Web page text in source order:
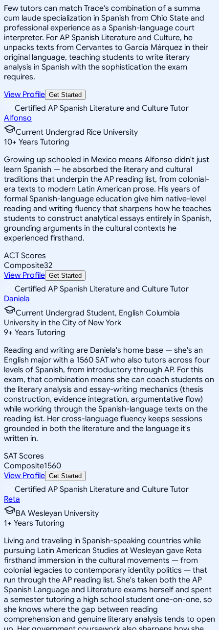
Few tutors can match Trace's combination of a summa
cum laude specialization in Spanish from Ohio State and
professional experience as a Spanish-language court
interpreter. For AP Spanish Literature and Culture, he
unpacks texts from Cervantes to García Márquez in their
original language, teaching students to write literary
analysis in Spanish with the sophistication the exam
requires.
View Profile Get Started
Certified AP Spanish Literature and Culture Tutor
Alfonso
Current Undergrad Rice University
10+ Years Tutoring
Growing up schooled in Mexico means Alfonso didn't just
learn Spanish — he absorbed the literary and cultural
traditions that underpin the AP reading list, from colonial-
era texts to modern Latin American prose. His years of
formal Spanish-language education give him native-level
reading and writing fluency that sharpens how he teaches
students to construct analytical essays entirely in Spanish,
grounding arguments in the cultural contexts he
experienced firsthand.
ACT Scores
Composite32
View Profile Get Started
Certified AP Spanish Literature and Culture Tutor
Daniela
Current Undergrad Student, English Columbia
University in the City of New York
9+ Years Tutoring
Reading and writing are Daniela's home base — she's an
English major with a 1560 SAT who also tutors across four
levels of Spanish, from introductory through AP. For this
exam, that combination means she can coach students on
the literary analysis and essay-writing mechanics (thesis
construction, evidence integration, argumentative flow)
while working through the Spanish-language texts on the
reading list. Her cross-language fluency keeps sessions
grounded in both the literature and the language it's
written in.
SAT Scores
Composite1560
View Profile Get Started
Certified AP Spanish Literature and Culture Tutor
Reta
BA Wesleyan University
1+ Years Tutoring
Living and traveling in Spanish-speaking countries while
pursuing Latin American Studies at Wesleyan gave Reta
firsthand immersion in the cultural movements — from
colonial legacies to contemporary identity politics — that
run through the AP reading list. She's taken both the AP
Spanish Language and Literature exams herself and spent
a semester tutoring a high school student one-on-one, so
she knows where the gap between reading
comprehension and genuine literary analysis tends to open